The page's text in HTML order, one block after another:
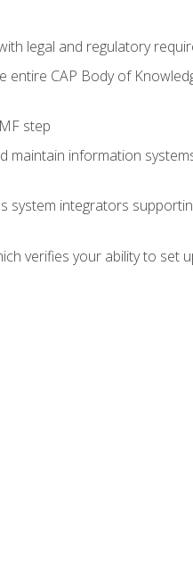
legal and regulatory
CAP Body of
step
maintain information
system integrators
verifies your ability to set